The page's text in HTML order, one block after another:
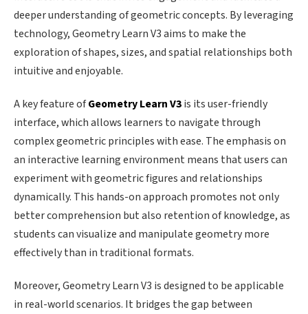
deeper understanding of geometric concepts. By leveraging
technology, Geometry Learn V3 aims to make the
exploration of shapes, sizes, and spatial relationships both
intuitive and enjoyable.
A key feature ofGeometry Learn V3is its user-friendly
interface, which allows learners to navigate through
complex geometric principles with ease. The emphasis on
an interactive learning environment means that users can
experiment with geometric figures and relationships
dynamically. This hands-on approach promotes not only
better comprehension but also retention of knowledge, as
students can visualize and manipulate geometry more
effectively than in traditional formats.
Moreover, Geometry Learn V3 is designed to be applicable
in real-world scenarios. It bridges the gap between